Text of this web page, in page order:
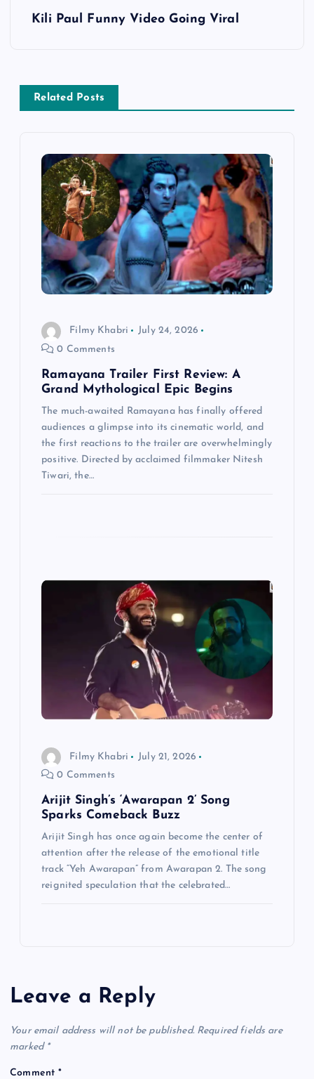
n
a
Kili Paul Funny Video Going Viral
Related Posts
Filmy Khabri
July 24, 2026
0 Comments
Ramayana Trailer First Review: A
Grand Mythological Epic Begins
The much-awaited Ramayana has finally offered
audiences a glimpse into its cinematic world, and
the first reactions to the trailer are overwhelmingly
positive. Directed by acclaimed filmmaker Nitesh
Tiwari, the…
Filmy Khabri
July 21, 2026
0 Comments
Arijit Singh’s ‘Awarapan 2’ Song
Sparks Comeback Buzz
Arijit Singh has once again become the center of
attention after the release of the emotional title
track “Yeh Awarapan” from Awarapan 2. The song
reignited speculation that the celebrated…
Leave a Reply
Your email address will not be published. Required fields are
marked *
Comment*